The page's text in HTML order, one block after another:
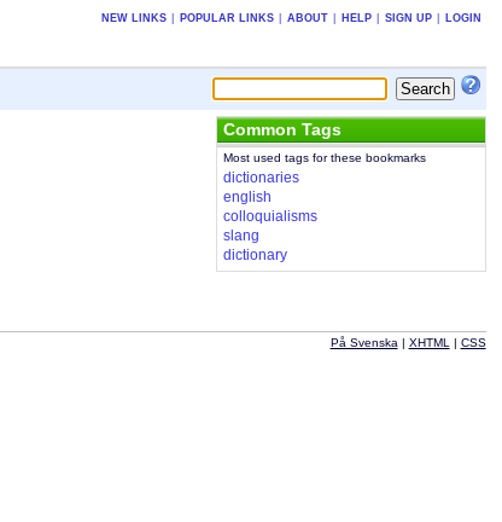
NEW LINKS POPULAR LINKS ABOUT HELP SIGN UP LOGIN
Common Tags
Most used tags for these bookmarks
dictionaries
english
colloquialisms
slang
dictionary
På Svenska | XHTML | CSS